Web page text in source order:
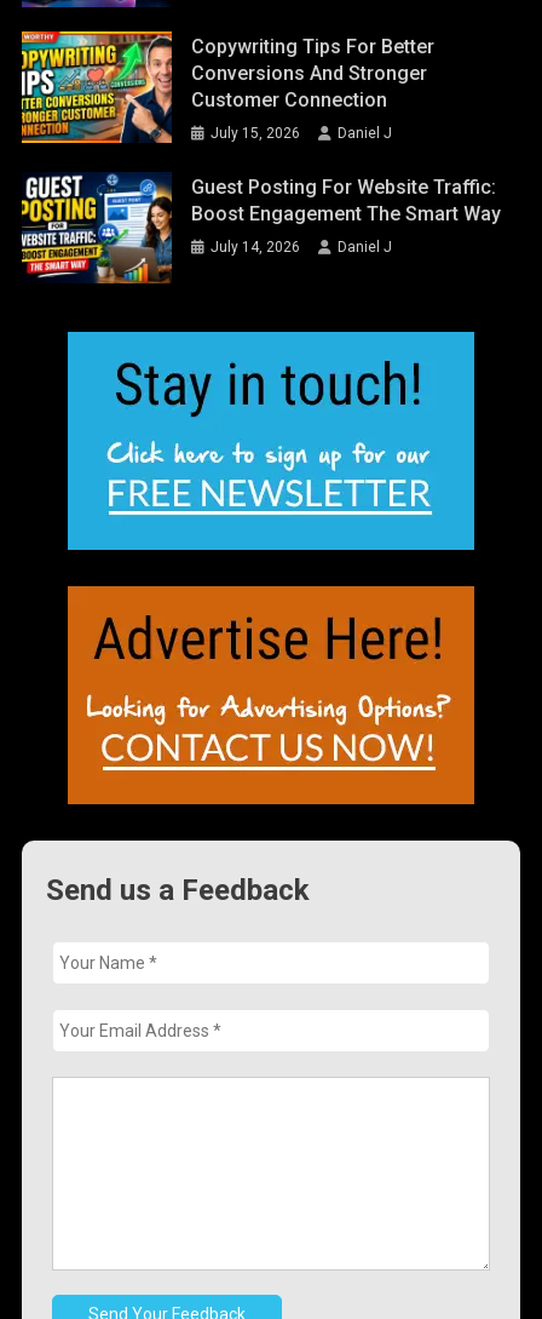
Copywriting Tips For Better
Conversions And Stronger
Customer Connection
July 15, 2026 Daniel J
Guest Posting For Website Traffic:
Boost Engagement The Smart Way
July 14, 2026 Daniel J
Send us a Feedback